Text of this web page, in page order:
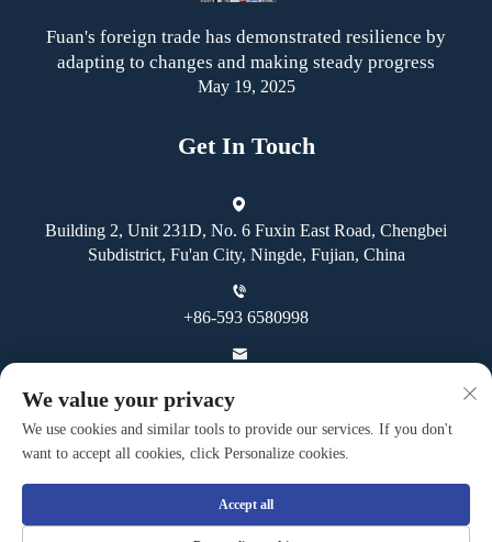
Fuan's foreign trade has demonstrated resilience by
adapting to changes and making steady progress
May 19, 2025
Get In Touch
Building 2, Unit 231D, No. 6 Fuxin East Road, Chengbei
Subdistrict, Fu'an City, Ningde, Fujian, China
+86-593 6580998
Copyright © Fuan Guoheng Industrial And Trading Co., Ltd. All
We value your privacy
We use cookies and similar tools to provide our services. If you don't
want to accept all cookies, click Personalize cookies.
Accept all